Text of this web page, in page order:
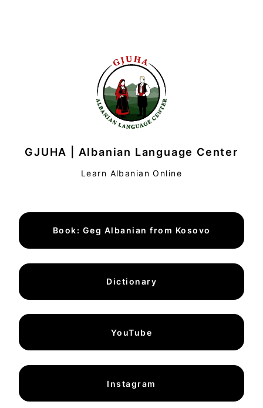
GJUHA | Albanian Language Center
Learn Albanian Online
Book: Geg Albanian from Kosovo
Dictionary
YouTube
Instagram